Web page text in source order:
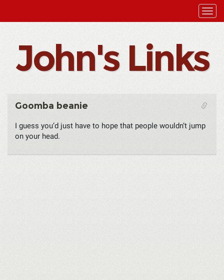
John's Links
Goomba beanie
I guess you’d just have to hope that people wouldn’t jump
on your head.